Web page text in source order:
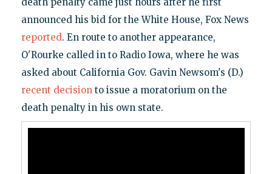
announced his bid for the White House, Fox News
reported. En route to another appearance,
O'Rourke called in to Radio Iowa, where he was
asked about California Gov. Gavin Newsom's (D.)
recent decisionto issue a moratorium on the
death penalty in his own state.